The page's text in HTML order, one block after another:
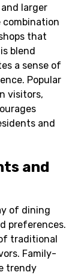
larger
combination
that
blend
a sense of
Popular
visitors,
and
and
of dining
preferences.
traditional
Family-
trendy